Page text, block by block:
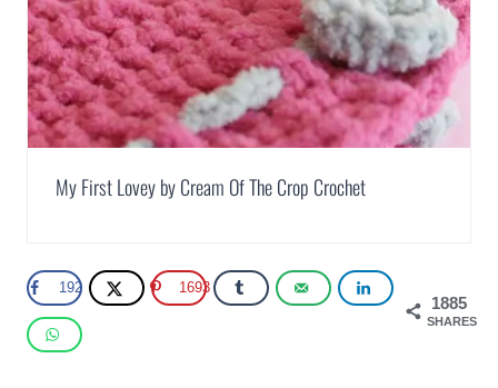
My First Lovey by Cream Of The Crop Crochet
1885
SHARES
192 1693